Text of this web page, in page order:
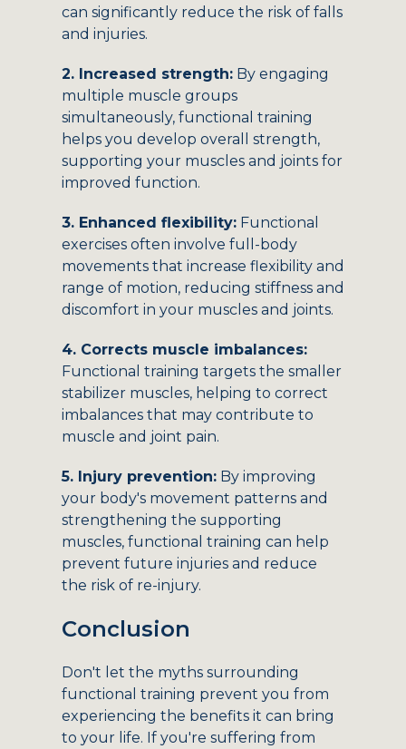
can significantly reduce the risk of falls
and injuries.
2. Increased strength: By engaging
multiple muscle groups
simultaneously, functional training
helps you develop overall strength,
supporting your muscles and joints for
improved function.
3. Enhanced flexibility: Functional
exercises often involve full-body
movements that increase flexibility and
range of motion, reducing stiffness and
discomfort in your muscles and joints.
4. Corrects muscle imbalances:
Functional training targets the smaller
stabilizer muscles, helping to correct
imbalances that may contribute to
muscle and joint pain.
5. Injury prevention: By improving
your body's movement patterns and
strengthening the supporting
muscles, functional training can help
prevent future injuries and reduce
the risk of re-injury.
Conclusion
Don't let the myths surrounding
functional training prevent you from
experiencing the benefits it can bring
to your life. If you're suffering from